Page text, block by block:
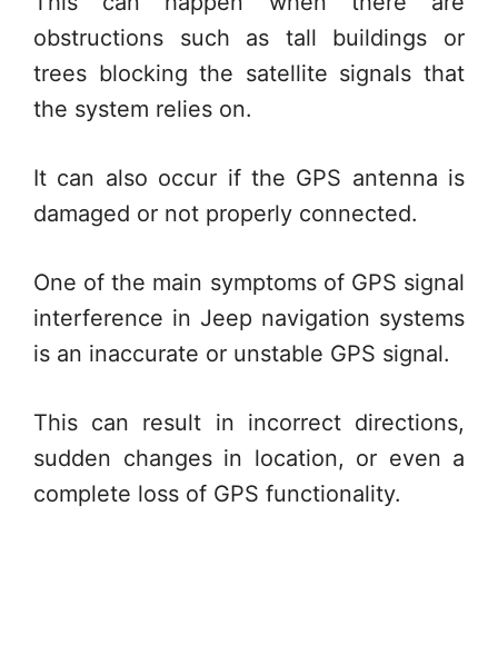
obstructions such as tall buildings or
trees blocking the satellite signals that
the system relies on.
It can also occur if the GPS antenna is
damaged or not properly connected.
One of the main symptoms of GPS signal
interference in Jeep navigation systems
is an inaccurate or unstable GPS signal.
This can result in incorrect directions,
sudden changes in location, or even a
complete loss of GPS functionality.